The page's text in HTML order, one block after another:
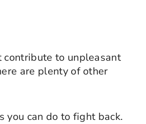
contribute to unpleasant
are plenty of other
can do to fight back.